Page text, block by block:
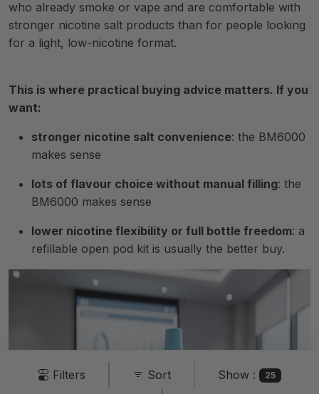
Filters Sort Show : 25
who already smoke or vape and are comfortable with
stronger nicotine salt products than for people looking
for a light, low-nicotine format.
This is where practical buying advice matters. If you
want:
stronger nicotine salt convenience: the BM6000
makes sense
lots of flavour choice without manual filling: the
BM6000 makes sense
lower nicotine flexibility or full bottle freedom: a
refillable open pod kit is usually the better buy.